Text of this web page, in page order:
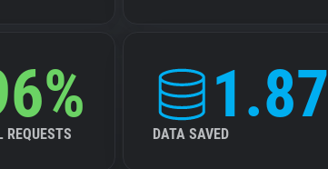
REQUESTS
1.87
DATA SAVED